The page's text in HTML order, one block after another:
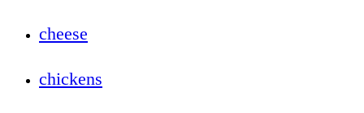
cheese
chickens